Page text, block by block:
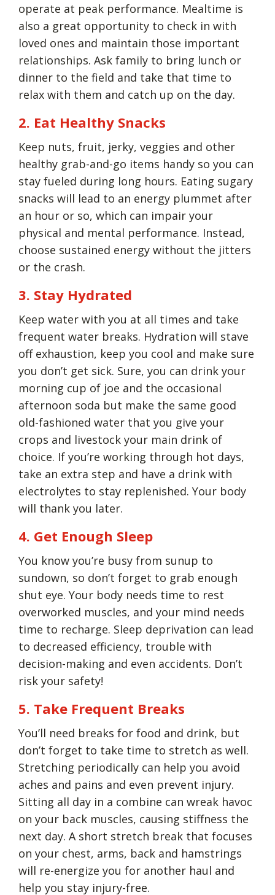
operate at peak performance. Mealtime is
also a great opportunity to check in with
loved ones and maintain those important
relationships. Ask family to bring lunch or
dinner to the field and take that time to
relax with them and catch up on the day.
2. Eat Healthy Snacks
Keep nuts, fruit, jerky, veggies and other
healthy grab-and-go items handy so you can
stay fueled during long hours. Eating sugary
snacks will lead to an energy plummet after
an hour or so, which can impair your
physical and mental performance. Instead,
choose sustained energy without the jitters
or the crash.
3. Stay Hydrated
Keep water with you at all times and take
frequent water breaks. Hydration will stave
off exhaustion, keep you cool and make sure
you don’t get sick. Sure, you can drink your
morning cup of joe and the occasional
afternoon soda but make the same good
old-fashioned water that you give your
crops and livestock your main drink of
choice. If you’re working through hot days,
take an extra step and have a drink with
electrolytes to stay replenished. Your body
will thank you later.
4. Get Enough Sleep
You know you’re busy from sunup to
sundown, so don’t forget to grab enough
shut eye. Your body needs time to rest
overworked muscles, and your mind needs
time to recharge. Sleep deprivation can lead
to decreased efficiency, trouble with
decision-making and even accidents. Don’t
risk your safety!
5. Take Frequent Breaks
You’ll need breaks for food and drink, but
don’t forget to take time to stretch as well.
Stretching periodically can help you avoid
aches and pains and even prevent injury.
Sitting all day in a combine can wreak havoc
on your back muscles, causing stiffness the
next day. A short stretch break that focuses
on your chest, arms, back and hamstrings
will re-energize you for another haul and
help you stay injury-free.